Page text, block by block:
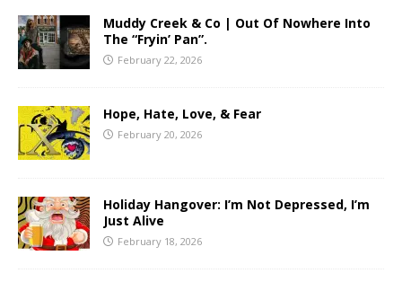
Muddy Creek & Co | Out Of Nowhere Into
The “Fryin’ Pan”.
February 22, 2026
Hope, Hate, Love, & Fear
February 20, 2026
Holiday Hangover: I’m Not Depressed, I’m
Just Alive
February 18, 2026